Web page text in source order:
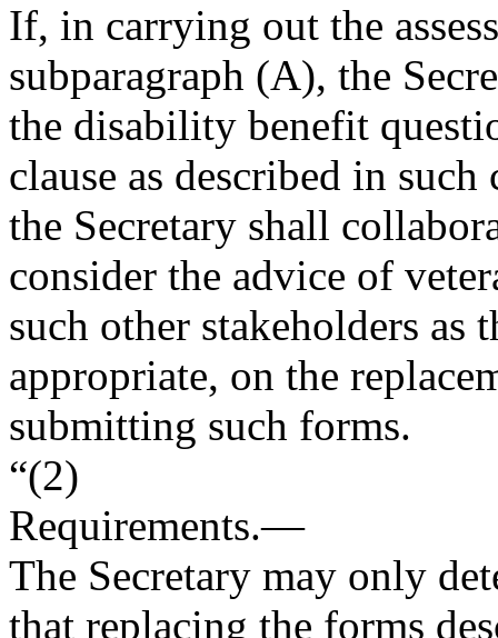
If, in carrying out the
subparagraph (A), the
the disability benefit
clause as described in
the Secretary shall
consider the advice of
such other stakeholders as
appropriate, on the
submitting such forms.
“(2)
Requirements.—
The Secretary may only
that replacing the forms